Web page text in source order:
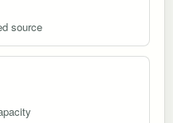
source